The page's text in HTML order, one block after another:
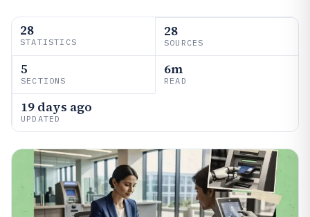
28
STATISTICS
28
SOURCES
5
SECTIONS
6m
READ
19 days ago
UPDATED